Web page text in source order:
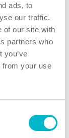
ads, to
our traffic.
of our site with
partners who
you’ve
from your use
and
globe. We
medical,
Our